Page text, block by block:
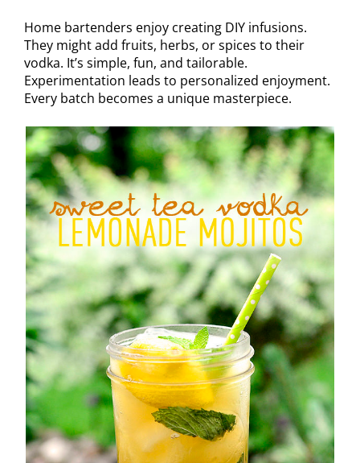
Home bartenders enjoy creating DIY infusions.
They might add fruits, herbs, or spices to their
vodka. It’s simple, fun, and tailorable.
Experimentation leads to personalized enjoyment.
Every batch becomes a unique masterpiece.